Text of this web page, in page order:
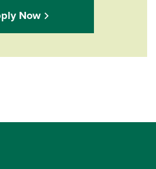
Now